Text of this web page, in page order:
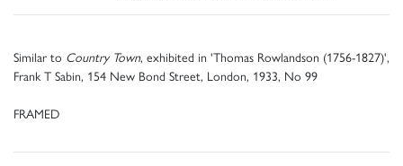
Similar to Country Town, exhibited in 'Thomas Rowlandson (1756-1827)',
Frank T Sabin, 154 New Bond Street, London, 1933, No 99
FRAMED